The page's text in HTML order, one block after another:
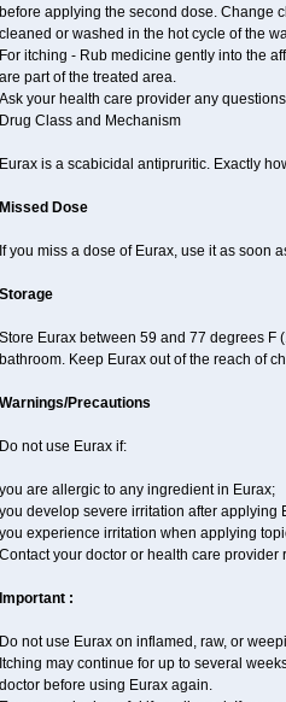
before applying the second dose. Change
cleaned or washed in the hot cycle of the
For itching - Rub medicine gently into the
are part of the treated area.
Ask your health care provider any
Drug Class and Mechanism
Eurax is a scabicidal antipruritic. Exactly
Missed Dose
If you miss a dose of Eurax, use it as soon
Storage
Store Eurax between 59 and 77 degrees F
bathroom. Keep Eurax out of the reach of
Warnings/Precautions
Do not use Eurax if:
you are allergic to any ingredient in Eurax;
you develop severe irritation after applying
you experience irritation when applying
Contact your doctor or health care provider
Important :
Do not use Eurax on inflamed, raw, or
Itching may continue for up to several
doctor before using Eurax again.